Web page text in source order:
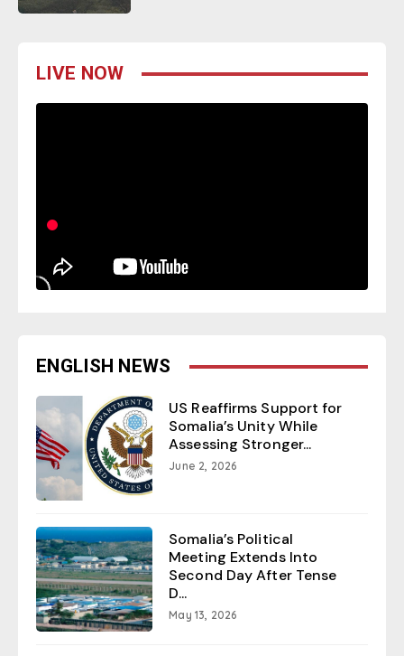
LIVE NOW
ENGLISH NEWS
US Reaffirms Support for
Somalia’s Unity While
Assessing Stronger...
June 2, 2026
Somalia’s Political
Meeting Extends Into
Second Day After Tense
D...
May 13, 2026